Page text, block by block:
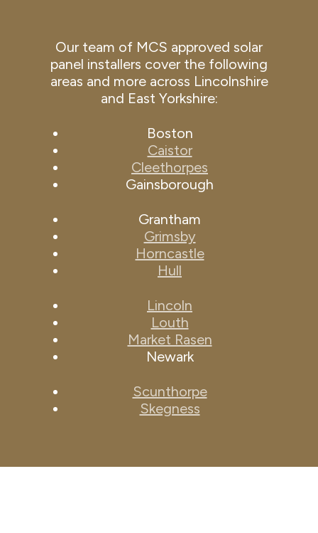
Our team of MCS approved solar
panel installers cover the following
areas and more across Lincolnshire
and East Yorkshire:
Boston
Caistor
Cleethorpes
Gainsborough
Grantham
Grimsby
Horncastle
Hull
Lincoln
Louth
Market Rasen
Newark
Scunthorpe
Skegness